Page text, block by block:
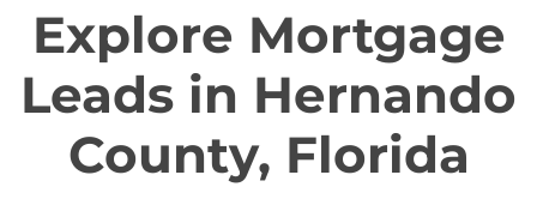
Explore Mortgage
Leads in Hernando
County, Florida